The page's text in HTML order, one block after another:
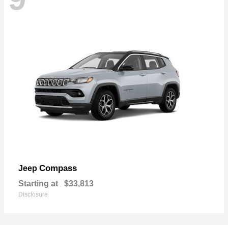
Jeep Compass
Starting at $33,813
Disclosure